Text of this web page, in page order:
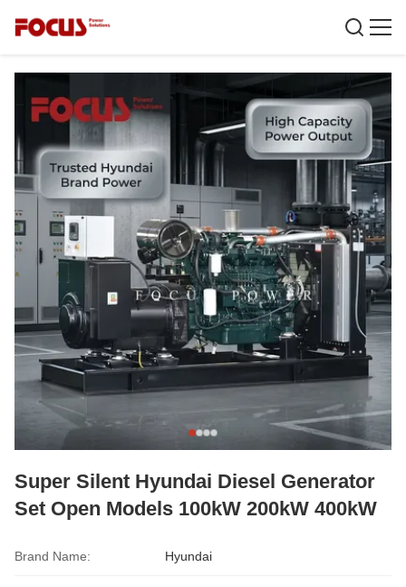
Super Silent Hyundai Diesel Generator
Set Open Models 100kW 200kW 400kW
Brand Name: Hyundai